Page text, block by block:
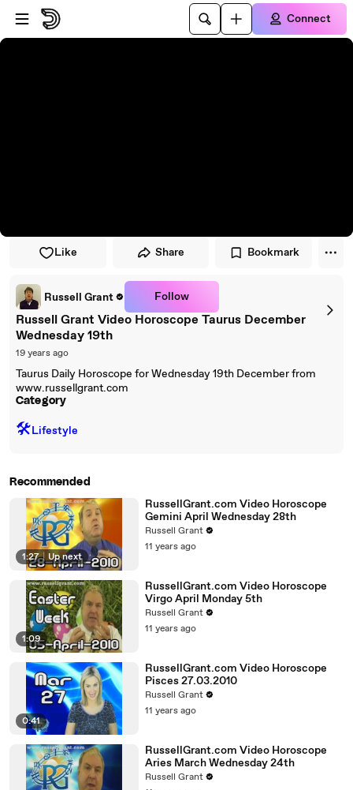
Skip to player
Skip to main content
Connect
Like Share Bookmark
Russell Grant Follow
Russell Grant Video Horoscope Taurus December
Wednesday 19th
19 years ago
Taurus Daily Horoscope for Wednesday 19th December from
www.russellgrant.com
Category
🛠️Lifestyle
Recommended
1:27 | Up next
RussellGrant.com Video Horoscope
Gemini April Wednesday 28th
Russell Grant
11 years ago
1:09
RussellGrant.com Video Horoscope
Virgo April Monday 5th
Russell Grant
11 years ago
0:41
RussellGrant.com Video Horoscope
Pisces 27.03.2010
Russell Grant
11 years ago
RussellGrant.com Video Horoscope
Aries March Wednesday 24th
Russell Grant